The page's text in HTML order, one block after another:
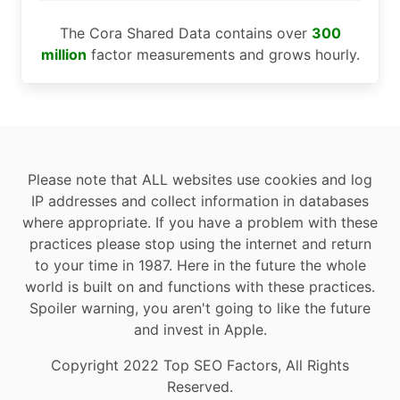
The Cora Shared Data contains over 300
million factor measurements and grows hourly.
Please note that ALL websites use cookies and log
IP addresses and collect information in databases
where appropriate. If you have a problem with these
practices please stop using the internet and return
to your time in 1987. Here in the future the whole
world is built on and functions with these practices.
Spoiler warning, you aren't going to like the future
and invest in Apple.
Copyright 2022 Top SEO Factors, All Rights
Reserved.